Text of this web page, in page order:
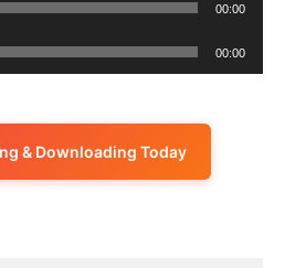
00:00
00:00
& Downloading Today